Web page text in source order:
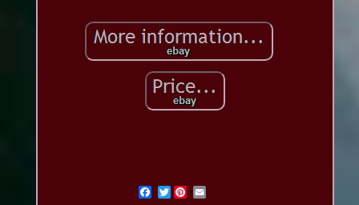
Twitter